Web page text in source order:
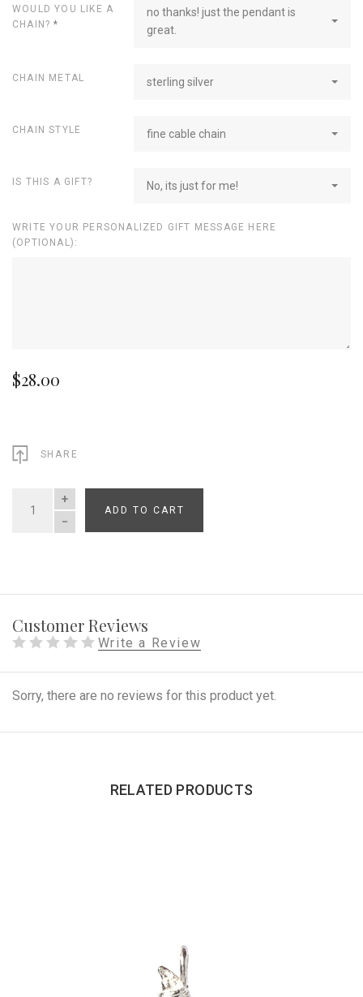
WOULD YOU LIKE A
CHAIN?*
no thanks! just the pendant is
great.
CHAIN METAL sterling silver
CHAIN STYLE fine cable chain
IS THIS A GIFT? No, its just for me!
WRITE YOUR PERSONALIZED GIFT MESSAGE HERE
(OPTIONAL):
$28.00
SHARE
QUANTITY
ADD TO CART
Customer Reviews
Write a Review
Sorry, there are no reviews for this product yet.
RELATED PRODUCTS